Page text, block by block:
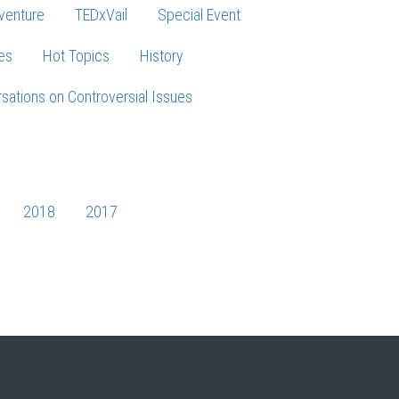
TEDxVail Special Event
Hot Topics History
on Controversial Issues
2018 2017